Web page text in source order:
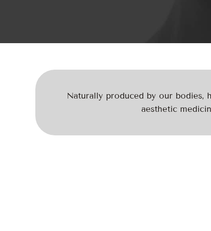
Naturally produced by our bodies,
aesthetic